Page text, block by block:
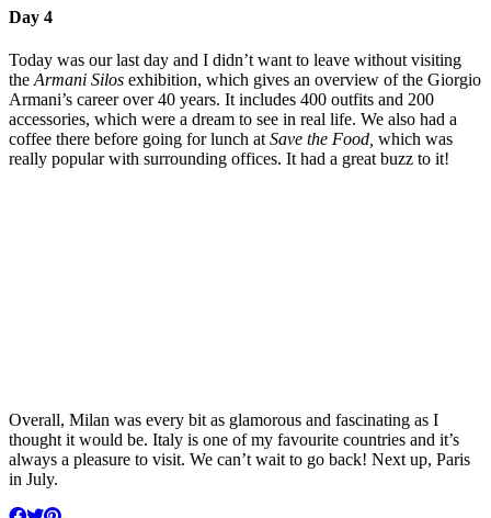
Day 4
Today was our last day and I didn’t want to leave without visiting
the Armani Silos exhibition, which gives an overview of the Giorgio
Armani’s career over 40 years. It includes 400 outfits and 200
accessories, which were a dream to see in real life. We also had a
coffee there before going for lunch at Save the Food, which was
really popular with surrounding offices. It had a great buzz to it!
Overall, Milan was every bit as glamorous and fascinating as I
thought it would be. Italy is one of my favourite countries and it’s
always a pleasure to visit. We can’t wait to go back! Next up, Paris
in July.